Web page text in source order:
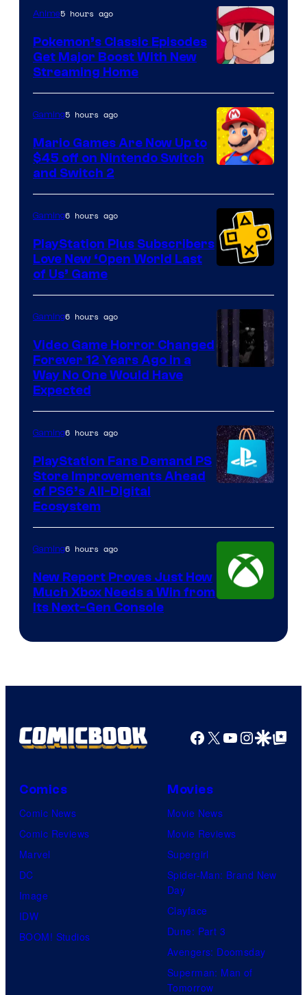
of
The
Pokemon
Company
Anime5 hours ago
Pokemon’s Classic Episodes
Get Major Boost With New
Streaming Home
Gaming5 hours ago
Mario Games Are Now Up to
$45 off on Nintendo Switch
and Switch 2
Gaming6 hours ago
PlayStation Plus Subscribers
Love New ‘Open World Last
of Us’ Game
Gaming6 hours ago
Video Game Horror Changed
Forever 12 Years Ago in a
Way No One Would Have
Expected
Gaming6 hours ago
PlayStation Fans Demand PS
Store Improvements Ahead
of PS6’s All-Digital
Ecosystem
Gaming6 hours ago
New Report Proves Just How
Much Xbox Needs a Win from
Its Next-Gen Console
Facebook
X YouTube
GoogleGoogle Top
Comics
Comic News
Comic Reviews
Marvel
DC
Image
IDW
BOOM! Studios
Movies
Movie News
Movie Reviews
Supergirl
Spider-Man: Brand New
Day
Clayface
Dune: Part 3
Avengers: Doomsday
Superman: Man of
Tomorrow